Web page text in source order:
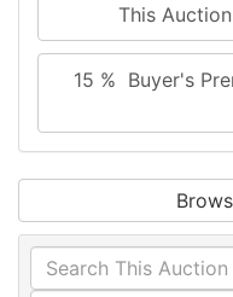
This
15 % Buyer's